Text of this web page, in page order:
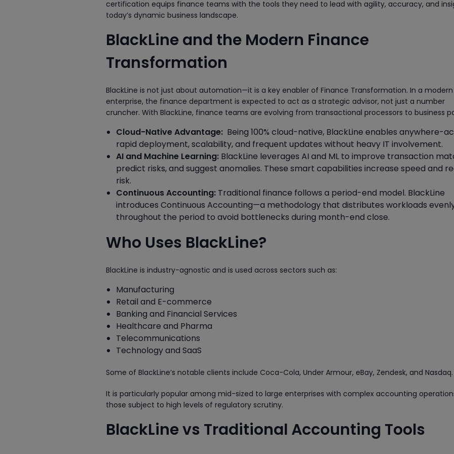
certification equips finance teams with the tools they need to lead with agility, accuracy, and
today’s dynamic business landscape.
BlackLine and the Modern Finance
Transformation
BlackLine is not just about automation—it is a key enabler of Finance Transformation. In a modern
enterprise, the finance department is expected to act as a strategic advisor, not just a number
cruncher. With BlackLine, finance teams are evolving from transactional processors to business
Cloud-Native Advantage: Being 100% cloud-native, BlackLine enables anywhere-
rapid deployment, scalability, and frequent updates without heavy IT involvement.
AI and Machine Learning: BlackLine leverages AI and ML to improve transaction
predict risks, and suggest anomalies. These smart capabilities increase speed and
risk.
Continuous Accounting: Traditional finance follows a period-end model. BlackLine
introduces Continuous Accounting—a methodology that distributes workloads
throughout the period to avoid bottlenecks during month-end close.
Who Uses BlackLine?
BlackLine is industry-agnostic and is used across sectors such as:
Manufacturing
Retail and E-commerce
Banking and Financial Services
Healthcare and Pharma
Telecommunications
Technology and SaaS
Some of BlackLine’s notable clients include Coca-Cola, Under Armour, eBay, Zendesk, and Nasdaq.
It is particularly popular among mid-sized to large enterprises with complex accounting
those subject to high levels of regulatory scrutiny.
BlackLine vs Traditional Accounting Tools